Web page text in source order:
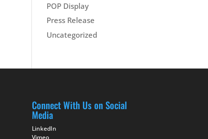
POP Display
Press Release
Uncategorized
Connect With Us on Social
Media
LinkedIn
Vimeo